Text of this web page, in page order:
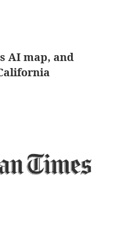
AI map, and